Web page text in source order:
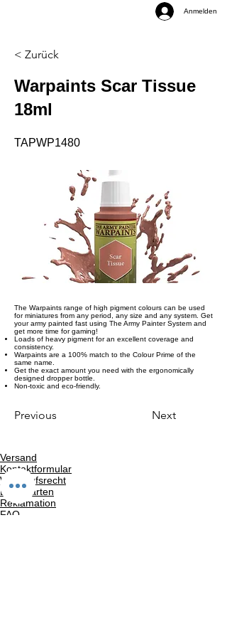
Anmelden
< Zurück
Warpaints Scar Tissue
18ml
TAPWP1480
The Warpaints range of high pigment colours can be used
for miniatures from any period, any size and any system. Get
your army painted fast using The Army Painter System and
get more time for gaming!
Loads of heavy pigment for an excellent coverage and
consistency.
Warpaints are a 100% match to the Colour Prime of the
same name.
Get the exact amount you need with the ergonomically
designed dropper bottle.
Non-toxic and eco-friendly.
Previous Next
Versand
Kontaktformular
Widerrufsrecht
Bezahlarten
Reklamation
FAQ